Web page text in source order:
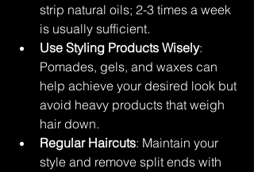
strip natural oils; 2-3 times a week
is usually sufficient.
Use Styling Products Wisely:
Pomades, gels, and waxes can
help achieve your desired look but
avoid heavy products that weigh
hair down.
Regular Haircuts: Maintain your
style and remove split ends with